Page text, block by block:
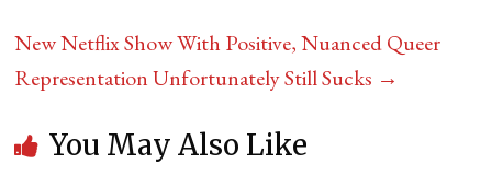
New Netflix Show With Positive, Nuanced Queer
Representation Unfortunately Still Sucks →
You May Also Like